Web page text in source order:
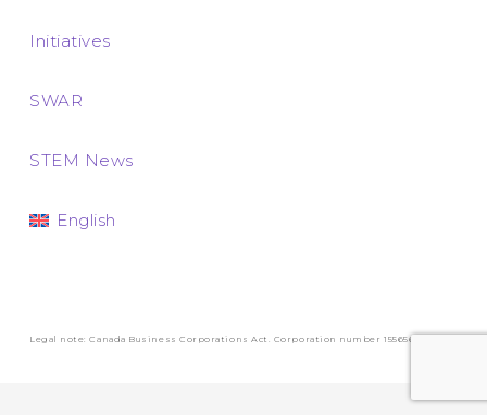
Initiatives
SWAR
STEM News
English
Legal note: Canada Business Corporations Act. Corporation number 1556569-3